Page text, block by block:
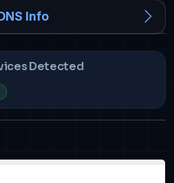
Info
Detected